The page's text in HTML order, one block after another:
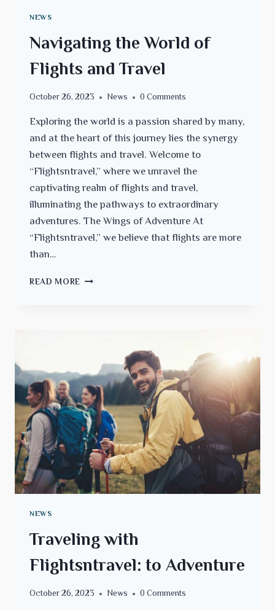
NEWS
Navigating the World of
Flights and Travel
October 26, 2023 News 0 Comments
Exploring the world is a passion shared by many,
and at the heart of this journey lies the synergy
between flights and travel. Welcome to
“Flightsntravel,” where we unravel the
captivating realm of flights and travel,
illuminating the pathways to extraordinary
adventures. The Wings of Adventure At
“Flightsntravel,” we believe that flights are more
than…
READ MORE NAVIGATING
NEWS
Traveling with
Flightsntravel: to Adventure
October 26, 2023 News 0 Comments